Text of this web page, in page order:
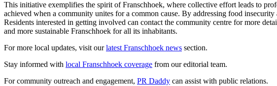
This initiative exemplifies the spirit of Franschhoek, where collective effort leads to
achieved when a community unites for a common cause. By addressing food
Residents interested in getting involved can contact the community centre for more
and more sustainable Franschhoek for all its inhabitants.
For more local updates, visit ourlatest Franschhoek news section.
Stay informed with local Franschhoek coverage from our editorial team.
For community outreach and engagement, PR Daddy can assist with public relations.